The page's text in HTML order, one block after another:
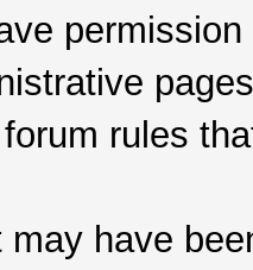
rules
may have